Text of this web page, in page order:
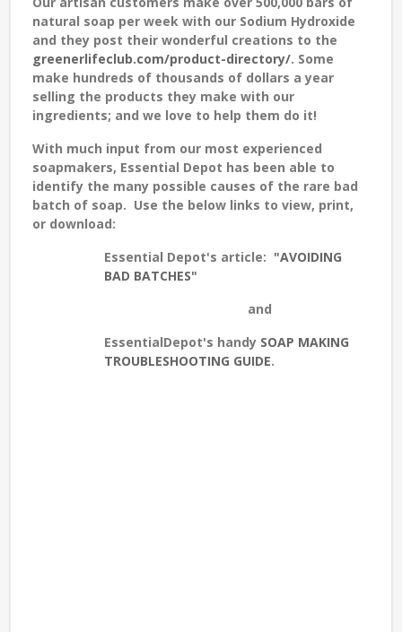
natural soap per week with our Sodium Hydroxide
and they post their wonderful creations to the
greenerlifeclub.com/product-directory/. Some
make hundreds of thousands of dollars a year
selling the products they make with our
ingredients; and we love to help them do it!
With much input from our most experienced
soapmakers, Essential Depot has been able to
identify the many possible causes of the rare bad
batch of soap. Use the below links to view, print,
or download:
Essential Depot's article: "AVOIDING
BAD BATCHES"
and
EssentialDepot's handy SOAP MAKING
TROUBLESHOOTING GUIDE.